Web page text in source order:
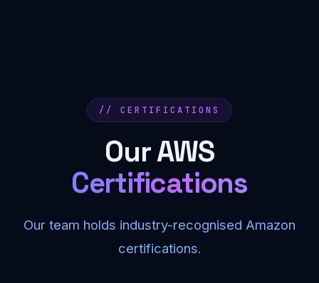
// CERTIFICATIONS
Our AWS
Certifications
Our team holds industry-recognised Amazon
certifications.